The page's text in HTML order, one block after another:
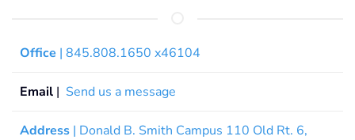
Office | 845.808.1650 x46104
Email | Send us a message
Address | Donald B. Smith Campus 110 Old Rt. 6,